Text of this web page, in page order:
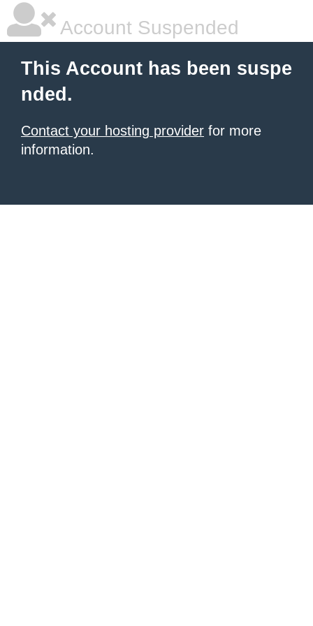
Account Suspended
This Account has been suspe
nded.
Contact your hosting provider for more
information.